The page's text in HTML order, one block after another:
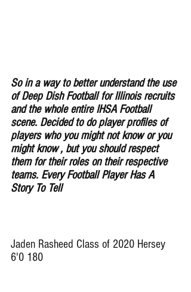
So in a way to better understand the use
of Deep Dish Football for lllinois recruits
and the whole entire IHSA Football
scene. Decided to do player profiles of
players who you might not know or you
might know , but you should respect
them for their roles on their respective
teams. Every Football Player Has A
Story To Tell
Jaden Rasheed Class of 2020 Hersey
6'0 180